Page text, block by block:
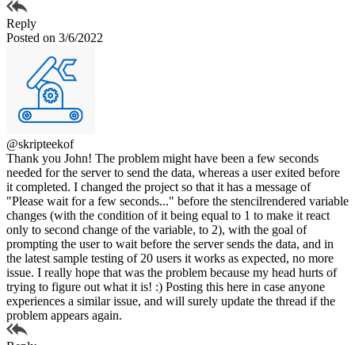
Reply
Posted on 3/6/2022
@skripteekof
Thank you John! The problem might have been a few seconds
needed for the server to send the data, whereas a user exited before
it completed. I changed the project so that it has a message of
"Please wait for a few seconds..." before the stencilrendered variable
changes (with the condition of it being equal to 1 to make it react
only to second change of the variable, to 2), with the goal of
prompting the user to wait before the server sends the data, and in
the latest sample testing of 20 users it works as expected, no more
issue. I really hope that was the problem because my head hurts of
trying to figure out what it is! :) Posting this here in case anyone
experiences a similar issue, and will surely update the thread if the
problem appears again.